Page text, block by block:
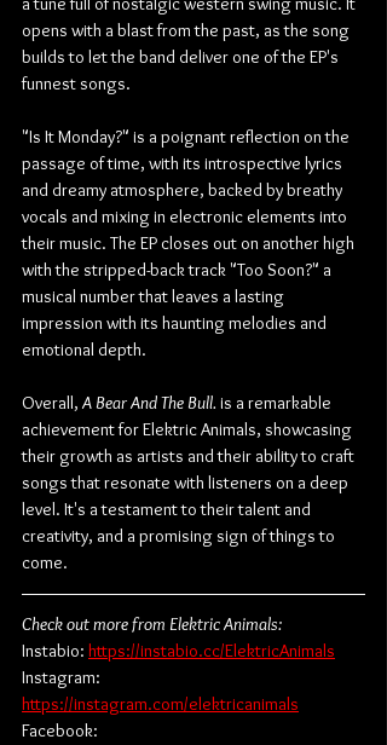
opens with a blast from the past, as the song
builds to let the band deliver one of the EP's
funnest songs.
"Is It Monday?" is a poignant reflection on the
passage of time, with its introspective lyrics
and dreamy atmosphere, backed by breathy
vocals and mixing in electronic elements into
their music. The EP closes out on another high
with the stripped-back track "Too Soon?" a
musical number that leaves a lasting
impression with its haunting melodies and
emotional depth.
Overall, A Bear And The Bull. is a remarkable
achievement for Elektric Animals, showcasing
their growth as artists and their ability to craft
songs that resonate with listeners on a deep
level. It's a testament to their talent and
creativity, and a promising sign of things to
come.
Check out more from Elektric Animals:
Instabio: https://instabio.cc/ElektricAnimals
Instagram:
https://instagram.com/elektricanimals
Facebook: